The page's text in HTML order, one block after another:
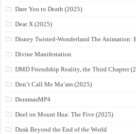
Dare You to Death (2025)
Dear X (2025)
Disney Twisted-Wonderland The Animation:
Divine Manifestation
DMD Friendship Reality, the Third Chapter
Don’t Call Me Ma’am (2025)
DoramasMP4
Duel on Mount Hua: The Five (2025)
Dusk Beyond the End of the World